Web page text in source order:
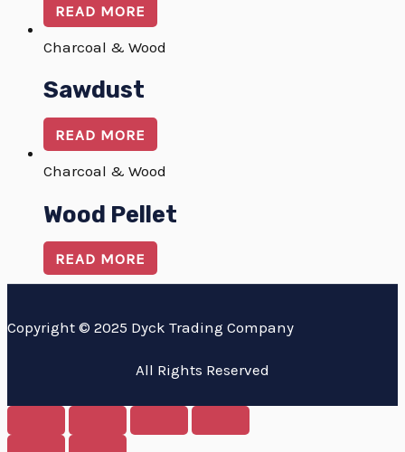
READ MORE
Charcoal & Wood
Sawdust
READ MORE
Charcoal & Wood
Wood Pellet
READ MORE
Copyright © 2025 Dyck Trading Company
All Rights Reserved